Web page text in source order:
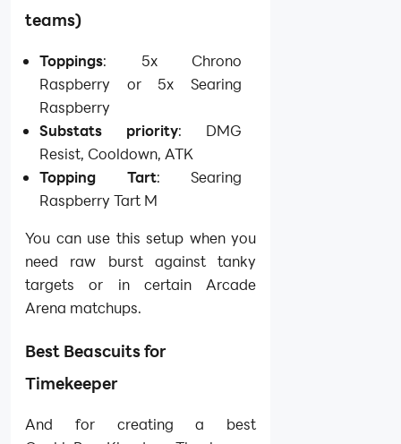
teams)
Toppings: 5x Chrono
Raspberry or 5x Searing
Raspberry
Substats priority: DMG
Resist, Cooldown, ATK
Topping Tart: Searing
Raspberry Tart M
You can use this setup when you
need raw burst against tanky
targets or in certain Arcade
Arena matchups.
Best Beascuits for
Timekeeper
And for creating a best